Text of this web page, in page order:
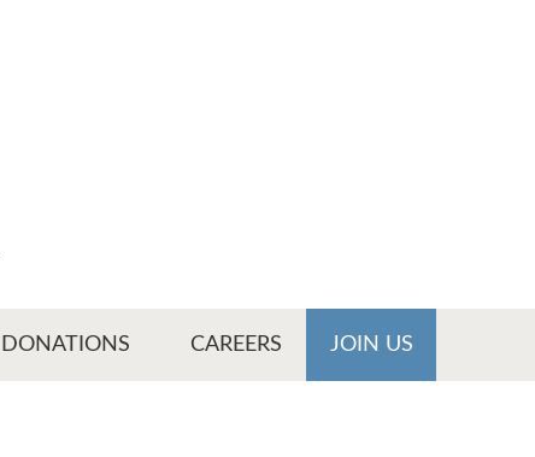
DONATIONS CAREERS JOIN US